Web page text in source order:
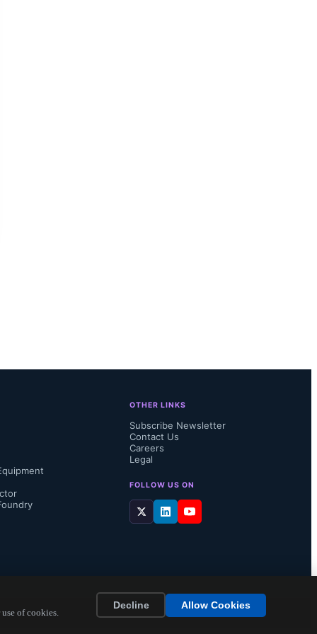
of cookies.
Decline Allow Cookies
and then
includes
enabling
and
OTHER LINKS
Subscribe Newsletter
Contact Us
Careers
Legal
FOLLOW US ON